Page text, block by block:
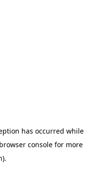
has occurred while
browser consolefor more